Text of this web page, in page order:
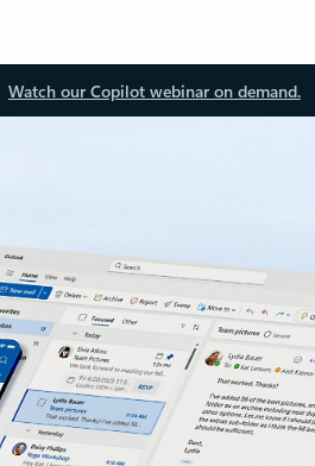
Watch our Copilot webinar on demand.